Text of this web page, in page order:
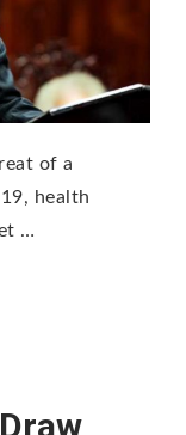
of a
health
…